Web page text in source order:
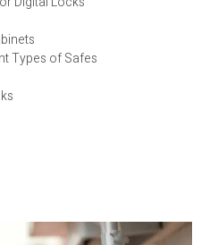
Types of Safes